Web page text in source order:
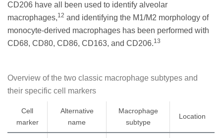
CD206 have all been used to identify alveolar
macrophages,12 and identifying the M1/M2 morphology of
monocyte-derived macrophages has been performed with
CD68, CD80, CD86, CD163, and CD206.13
Overview of the two classic macrophage subtypes and
their specific cell markers
Cell
marker
Alternative
name
Macrophage
subtype
Location